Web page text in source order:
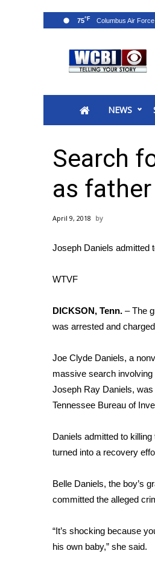
2025 Municipal
MidMorning with WCBI
Sunrise & Midday
WCBI Sunrise Saturday
Sports
2026 High School
College Sports
Weather
Interactive Radar &
Severe Weather Center
Local River Forecast
WCBI Weather Radios
Weather Whys
Weather Safety
Viewers Choice
2026 March Mayhem 3
FOX 4 Winter
FOX 4 Premiere Week
WCBI Contests –
FEATURES
NEWS
75°F
Search
as
April 9, 2018
Joseph Daniels admitted
WTVF
DICKSON, Tenn. – The
was arrested and
Joe Clyde Daniels, a
massive search
Joseph Ray Daniels,
Tennessee Bureau of
Daniels admitted to
turned into a recovery
Belle Daniels, the boy’s
committed the alleged
“It’s shocking because
his own baby,” she said.